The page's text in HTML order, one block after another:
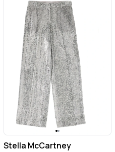
Stella McCartney